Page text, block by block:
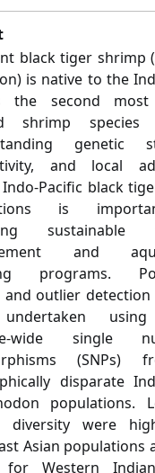
black tiger shrimp
is native to the
the second most
shrimp species
genetic
and local
Pacific black
is
sustainable
and
programs.
and outlier detection
using
wide single
(SNPs)
disparate
populations.
diversity were
Asian populations
for Western